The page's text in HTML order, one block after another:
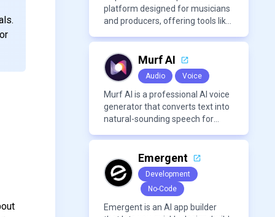
manage references efficiently.
platform designed for musicians
and producers, offering tools like
processing features such as
vocal removal and AI
mixing/mastering.
Murf AI
Audio Voice
Murf AI is a professional AI voice
generator that converts text into
natural-sounding speech for
Emergent
Development
No-Code
Emergent is an AI app builder